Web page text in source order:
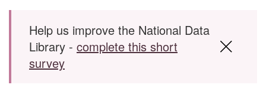
Skip to main content
Help us improve the National Data
Library - complete this short
survey